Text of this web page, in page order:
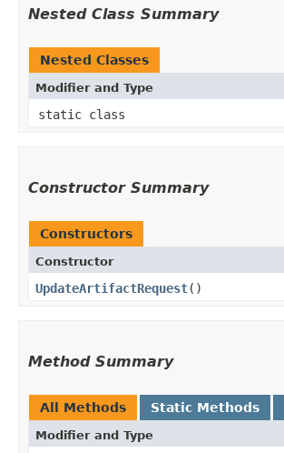
Nested Class Summary
Nested Classes
Modifier and Type
static class
Constructor Summary
Constructors
Constructor
UpdateArtifactRequest()
Method Summary
All Methods Static Methods
Modifier and Type